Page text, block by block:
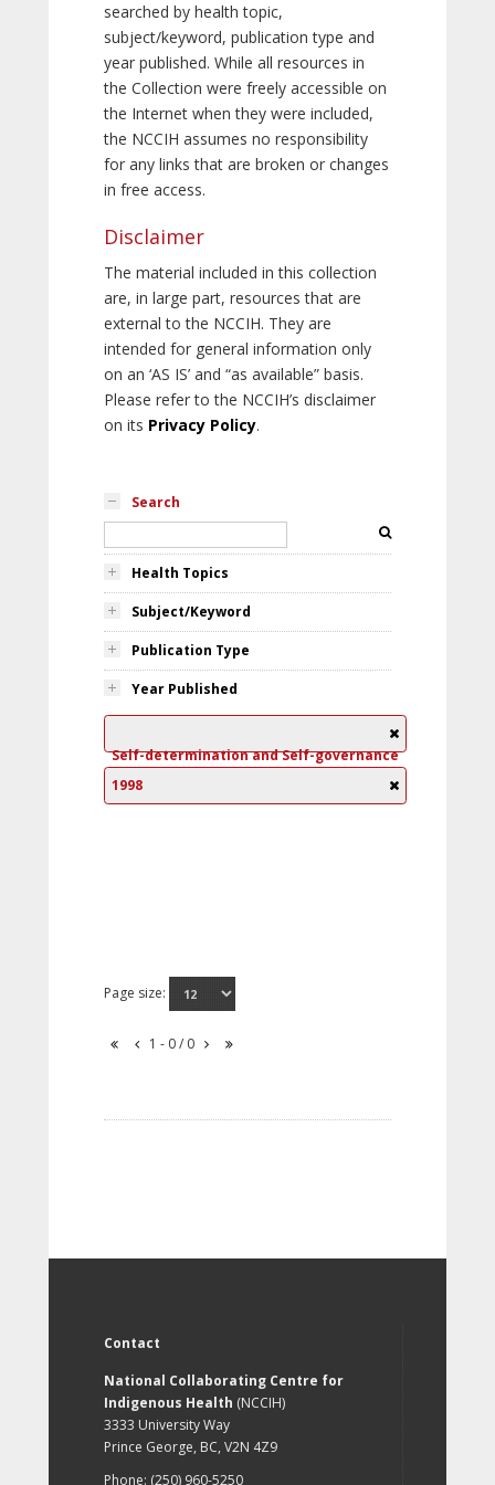
searched by health topic,
subject/keyword, publication type and
year published. While all resources in
the Collection were freely accessible on
the Internet when they were included,
the NCCIH assumes no responsibility
for any links that are broken or changes
in free access.
Disclaimer
The material included in this collection
are, in large part, resources that are
external to the NCCIH. They are
intended for general information only
on an ‘AS IS’ and “as available” basis.
Please refer to the NCCIH’s disclaimer
on its Privacy Policy.
Search
Health Topics
Subject/Keyword
Publication Type
Year Published
Self-determination and Self-governance
1998
Page size:
1 - 0 / 0
Contact
National Collaborating Centre for
Indigenous Health (NCCIH)
3333 University Way
Prince George, BC, V2N 4Z9
Phone: (250) 960-5250